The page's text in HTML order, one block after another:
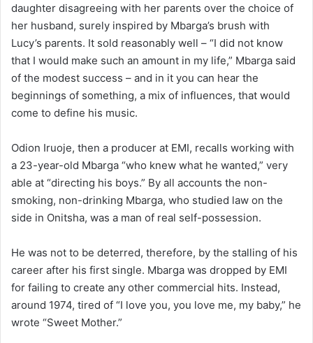
daughter disagreeing with her parents over the choice of
her husband, surely inspired by Mbarga’s brush with
Lucy’s parents. It sold reasonably well – “I did not know
that I would make such an amount in my life,” Mbarga said
of the modest success – and in it you can hear the
beginnings of something, a mix of influences, that would
come to define his music.
Odion Iruoje, then a producer at EMI, recalls working with
a 23-year-old Mbarga “who knew what he wanted,” very
able at “directing his boys.” By all accounts the non-
smoking, non-drinking Mbarga, who studied law on the
side in Onitsha, was a man of real self-possession.
He was not to be deterred, therefore, by the stalling of his
career after his first single. Mbarga was dropped by EMI
for failing to create any other commercial hits. Instead,
around 1974, tired of “I love you, you love me, my baby,” he
wrote “Sweet Mother.”